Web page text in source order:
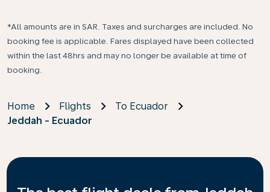
*All amounts are in SAR. Taxes and surcharges are included. No
booking fee is applicable. Fares displayed have been collected
within the last 48hrs and may no longer be available at time of
booking.
Home Flights
To Ecuador
Jeddah - Ecuador